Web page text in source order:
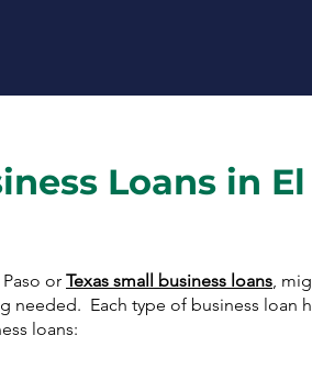
Loans in
or Texas small business loans,
needed. Each type of business
loans: